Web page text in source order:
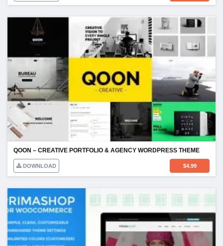
QOON – CREATIVE PORTFOLIO & AGENCY WORDPRESS THEME
DOWNLOAD $4.99